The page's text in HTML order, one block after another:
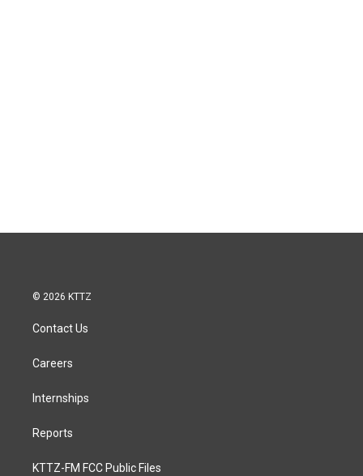
© 2026 KTTZ
Contact Us
Careers
Internships
Reports
KTTZ-FM FCC Public Files